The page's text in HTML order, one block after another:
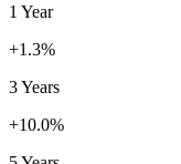
1 Year
+1.3%
3 Years
+10.0%